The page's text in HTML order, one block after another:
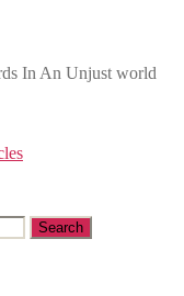
In An Unjust world